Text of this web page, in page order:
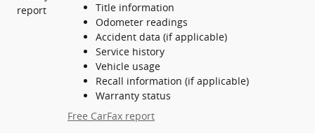
Title information
Odometer readings
Accident data (if applicable)
Service history
Vehicle usage
Recall information (if applicable)
Warranty status
Free CarFax report